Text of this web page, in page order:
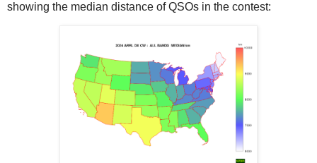
showing the median distance of QSOs in the contest: